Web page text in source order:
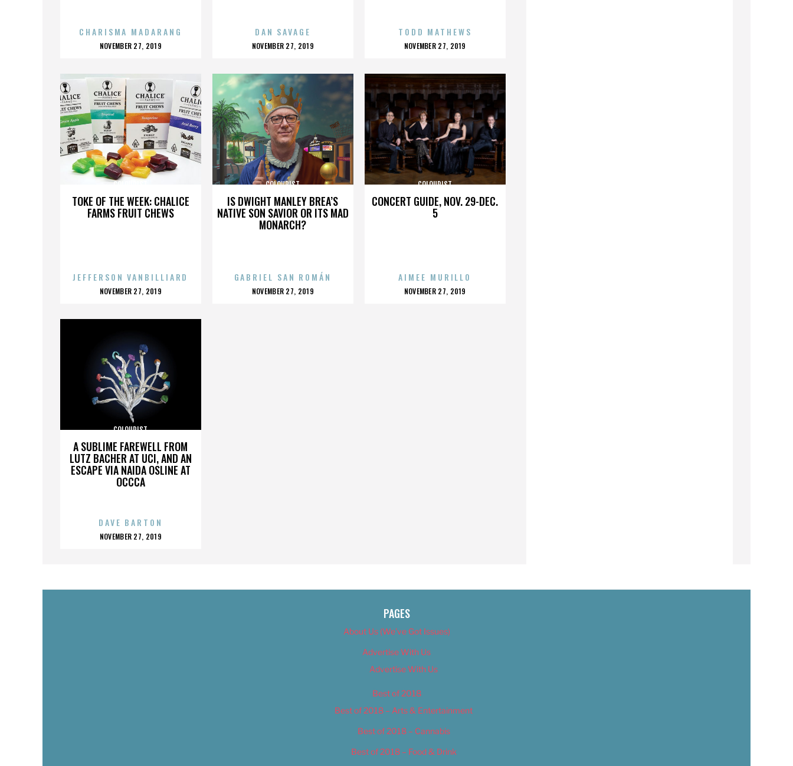
CHARISMA MADARANG
POSTED
NOVEMBER 27, 2019
DAN SAVAGE
POSTED
NOVEMBER 27, 2019
TODD MATHEWS
POSTED
NOVEMBER 27, 2019
TOKE OF THE WEEK: CHALICE
FARMS FRUIT CHEWS
COLOURIST
JEFFERSON VANBILLIARD
POSTED
NOVEMBER 27, 2019
IS DWIGHT MANLEY BREA’S
NATIVE SON SAVIOR OR ITS MAD
MONARCH?
COLOURIST
GABRIEL SAN ROMÁN
POSTED
NOVEMBER 27, 2019
CONCERT GUIDE, NOV. 29-DEC.
5
COLOURIST
AIMEE MURILLO
POSTED
NOVEMBER 27, 2019
A SUBLIME FAREWELL FROM
LUTZ BACHER AT UCI, AND AN
ESCAPE VIA NAIDA OSLINE AT
OCCCA
COLOURIST
DAVE BARTON
POSTED
NOVEMBER 27, 2019
PAGES
About Us (We’ve Got Issues)
Advertise With Us
Advertise With Us
Best of 2018
Best of 2018 – Arts & Entertainment
Best of 2018 – Cannabis
Best of 2018 – Food & Drink